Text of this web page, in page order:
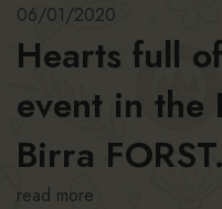
06/01/2020
Hearts full
event in the
Birra FORST.
read more